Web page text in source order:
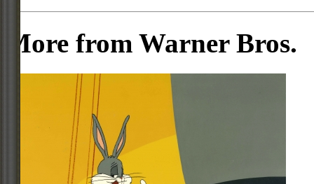
More from Warner Bros.